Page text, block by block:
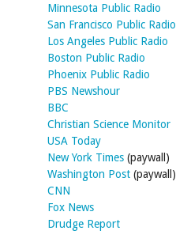
Minnesota Public Radio
San Francisco Public Radio
Los Angeles Public Radio
Boston Public Radio
Phoenix Public Radio
PBS Newshour
BBC
Christian Science Monitor
USA Today
New York Times (paywall)
Washington Post (paywall)
CNN
Fox News
Drudge Report